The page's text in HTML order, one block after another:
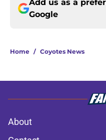
Add us as a
Google
Home / Coyotes News
About